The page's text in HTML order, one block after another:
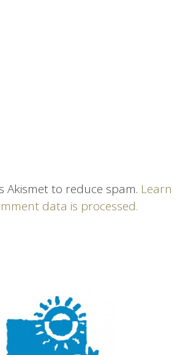
Akismet to reduce spam. Learn
data is processed.